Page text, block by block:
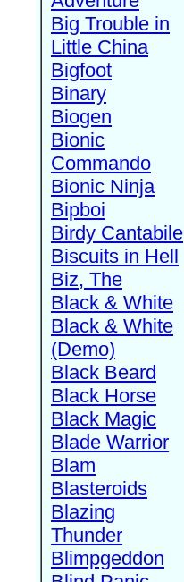
Big Trouble in
Little China
Bigfoot
Binary
Biogen
Bionic
Commando
Bionic Ninja
Bipboi
Birdy Cantabile
Biscuits in Hell
Biz, The
Black & White
Black & White
(Demo)
Black Beard
Black Horse
Black Magic
Blade Warrior
Blam
Blasteroids
Blazing
Thunder
Blimpgeddon